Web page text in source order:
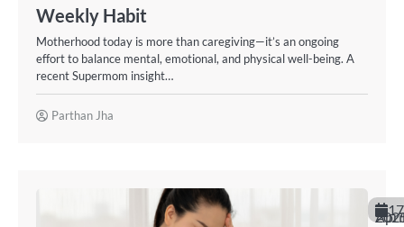
Weekly Habit
Motherhood today is more than caregiving—it’s an ongoing
effort to balance mental, emotional, and physical well-being. A
recent Supermom insight…
Parthan Jha
17
April